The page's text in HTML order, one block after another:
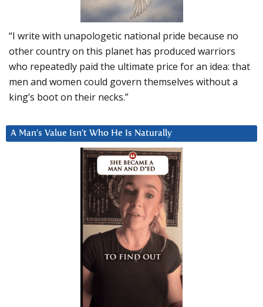
“I write with unapologetic national pride because no
other country on this planet has produced warriors
who repeatedly paid the ultimate price for an idea: that
men and women could govern themselves without a
king’s boot on their necks.”
A Man’s Value Isn’t Who He Is Naturally